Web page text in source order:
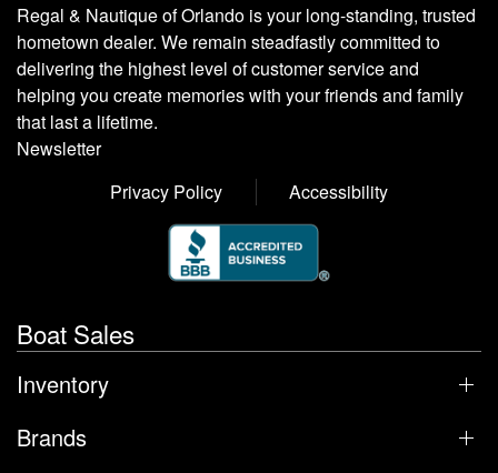
Regal & Nautique of Orlando is your long-standing, trusted
hometown dealer. We remain steadfastly committed to
delivering the highest level of customer service and
helping you create memories with your friends and family
that last a lifetime.
Newsletter
Privacy Policy
Accessibility
Boat Sales
Inventory
Brands